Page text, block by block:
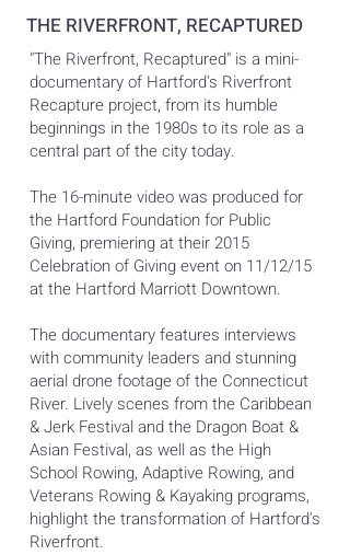
THE RIVERFRONT, RECAPTURED
"The Riverfront, Recaptured" is a mini-
documentary of Hartford's Riverfront
Recapture project, from its humble
beginnings in the 1980s to its role as a
central part of the city today.
The 16-minute video was produced for
the Hartford Foundation for Public
Giving, premiering at their 2015
Celebration of Giving event on 11/12/15
at the Hartford Marriott Downtown.
The documentary features interviews
with community leaders and stunning
aerial drone footage of the Connecticut
River. Lively scenes from the Caribbean
& Jerk Festival and the Dragon Boat &
Asian Festival, as well as the High
School Rowing, Adaptive Rowing, and
Veterans Rowing & Kayaking programs,
highlight the transformation of Hartford's
Riverfront.